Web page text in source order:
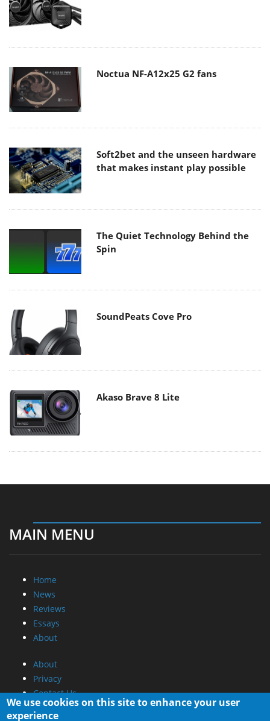
Noctua NF-A12x25 G2 fans
Soft2bet and the unseen hardware
that makes instant play possible
The Quiet Technology Behind the
Spin
SoundPeats Cove Pro
Akaso Brave 8 Lite
MAIN MENU
Home
News
Reviews
Essays
About
About
Privacy
Contact Us
We use cookies on this site to enhance your user
experience